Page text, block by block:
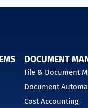
DOCUMENT
File & Document
Document
Cost Accounting